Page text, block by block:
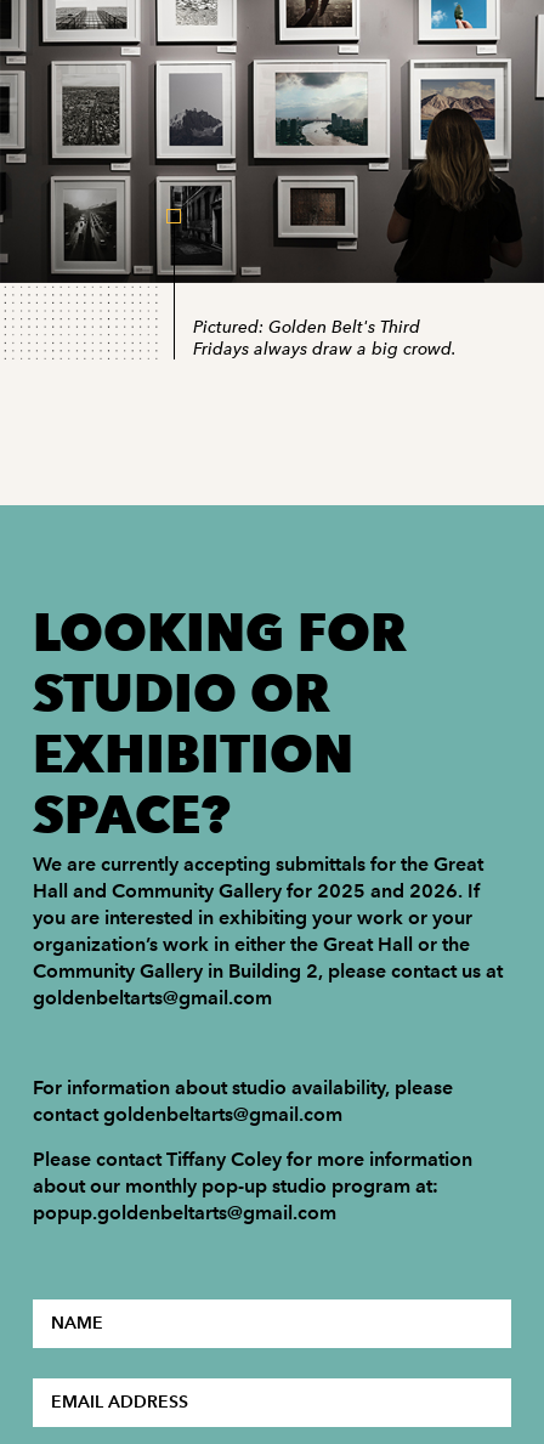
Pictured:Golden Belt's Third
Fridays always draw a big crowd.
LOOKING FOR
STUDIO OR
EXHIBITION
SPACE?
We are currently accepting submittals for the Great
Hall and Community Gallery for 2025 and 2026. If
you are interested in exhibiting your work or your
organization’s work in either the Great Hall or the
Community Gallery in Building 2, please contact us at
goldenbeltarts@gmail.com
For information about studio availability, please
contact goldenbeltarts@gmail.com
Please contact Tiffany Coley for more information
about our monthly pop-up studio program at:
popup.goldenbeltarts@gmail.com